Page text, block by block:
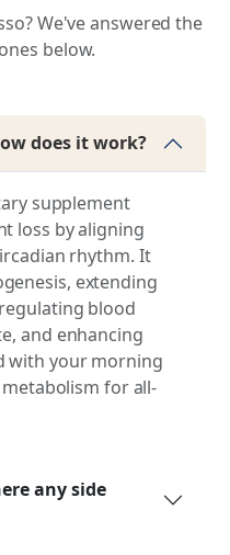
We've answered the
below.
does it work?
supplement
loss by aligning
rhythm. It
extending
blood
and enhancing
with your morning
for all-
any side